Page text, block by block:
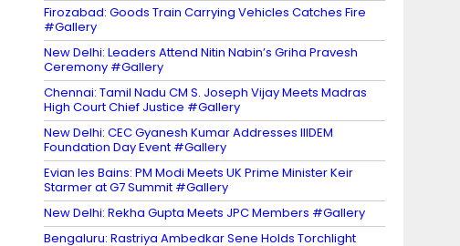
Firozabad: Goods Train Carrying Vehicles Catches Fire
#Gallery
New Delhi: Leaders Attend Nitin Nabin’s Griha Pravesh
Ceremony #Gallery
Chennai: Tamil Nadu CM S. Joseph Vijay Meets Madras
High Court Chief Justice #Gallery
New Delhi: CEC Gyanesh Kumar Addresses IIIDEM
Foundation Day Event #Gallery
Evian les Bains: PM Modi Meets UK Prime Minister Keir
Starmer at G7 Summit #Gallery
New Delhi: Rekha Gupta Meets JPC Members #Gallery
Bengaluru: Rastriya Ambedkar Sene Holds Torchlight